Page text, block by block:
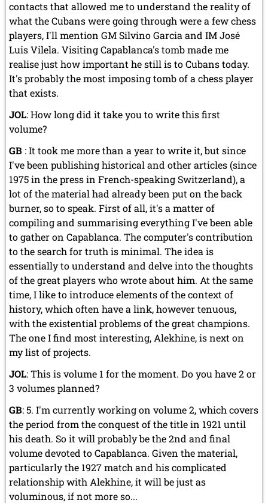
contacts that allowed me to understand the reality of
what the Cubans were going through were a few chess
players, I'll mention GM Silvino Garcia and IM José
Luis Vilela. Visiting Capablanca's tomb made me
realise just how important he still is to Cubans today.
It's probably the most imposing tomb of a chess player
that exists.
JOL: How long did it take you to write this first
volume?
GB : It took me more than a year to write it, but since
I've been publishing historical and other articles (since
1975 in the press in French-speaking Switzerland), a
lot of the material had already been put on the back
burner, so to speak. First of all, it's a matter of
compiling and summarising everything I've been able
to gather on Capablanca. The computer's contribution
to the search for truth is minimal. The idea is
essentially to understand and delve into the thoughts
of the great players who wrote about him. At the same
time, I like to introduce elements of the context of
history, which often have a link, however tenuous,
with the existential problems of the great champions.
The one I find most interesting, Alekhine, is next on
my list of projects.
JOL: This is volume 1 for the moment. Do you have 2 or
3 volumes planned?
GB: 5. I'm currently working on volume 2, which covers
the period from the conquest of the title in 1921 until
his death. So it will probably be the 2nd and final
volume devoted to Capablanca. Given the material,
particularly the 1927 match and his complicated
relationship with Alekhine, it will be just as
voluminous, if not more so...